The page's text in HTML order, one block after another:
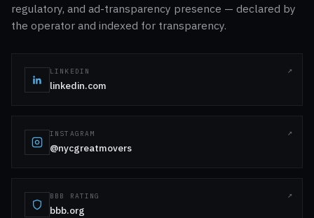
regulatory, and ad-transparency presence — declared by
the operator and indexed for transparency.
LINKEDIN
linkedin.com
INSTAGRAM
@nycgreatmovers
BBB RATING
bbb.org